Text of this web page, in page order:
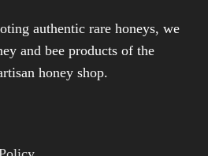
authentic rare honeys, we
and bee products of the
honey shop.